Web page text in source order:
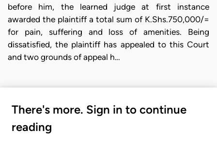
before him, the learned judge at first instance
awarded the plaintiff a total sum of K.Shs.750,000/=
for pain, suffering and loss of amenities. Being
dissatisfied, the plaintiff has appealed to this Court
and two grounds of appeal h…
There's more. Sign in to continue
reading